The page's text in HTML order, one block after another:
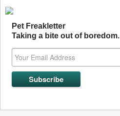
Pet Freakletter
Taking a bite out of boredom.